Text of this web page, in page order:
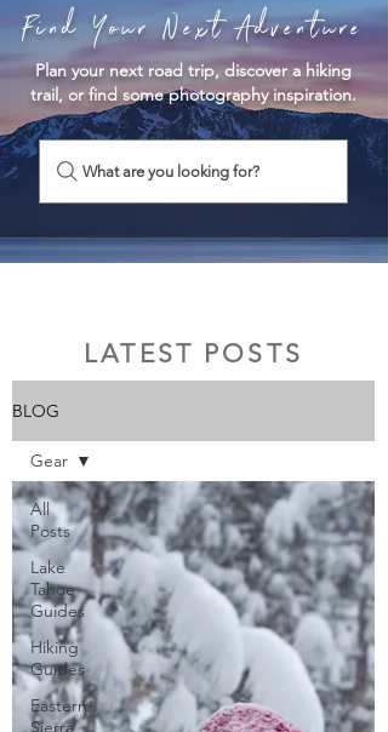
Find Your Next Adventure
Plan your next road trip, discover a hiking
trail, or find some photography inspiration.
What are you looking for?
LATEST POSTS
BLOG
All
Posts
Lake
Tahoe
Guides
Hiking
Guides
Eastern
Sierra
Gear